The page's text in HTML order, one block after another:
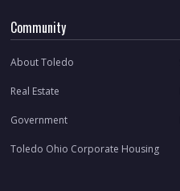
Community
About Toledo
Real Estate
Government
Toledo Ohio Corporate Housing